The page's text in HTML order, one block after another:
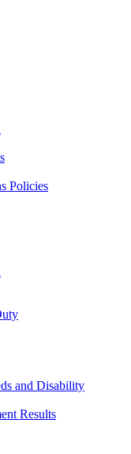
Policies
and Disability
Results